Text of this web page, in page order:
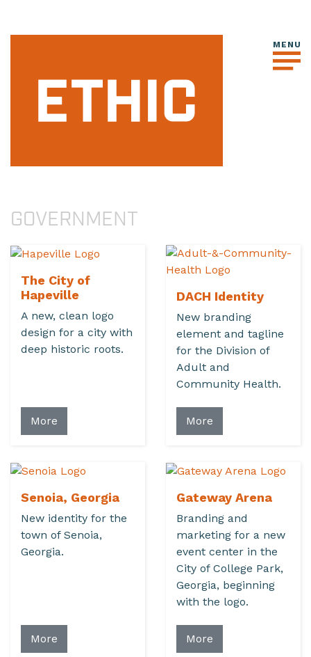
GOVERNMENT
The City of
Hapeville
A new, clean logo
design for a city with
deep historic roots.
More
DACH Identity
New branding
element and tagline
for the Division of
Adult and
Community Health.
More
Senoia, Georgia
New identity for the
town of Senoia,
Georgia.
More
Gateway Arena
Branding and
marketing for a new
event center in the
City of College Park,
Georgia, beginning
with the logo.
More